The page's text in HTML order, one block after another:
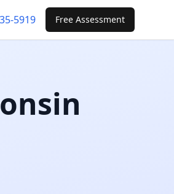
5919 Free Assessment